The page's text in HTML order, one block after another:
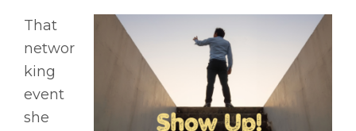
That
networ
king
event
she